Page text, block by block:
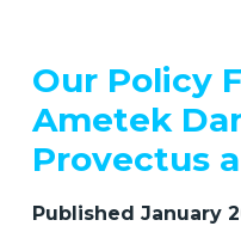
Our Policy
Ametek
Provectus
Published January